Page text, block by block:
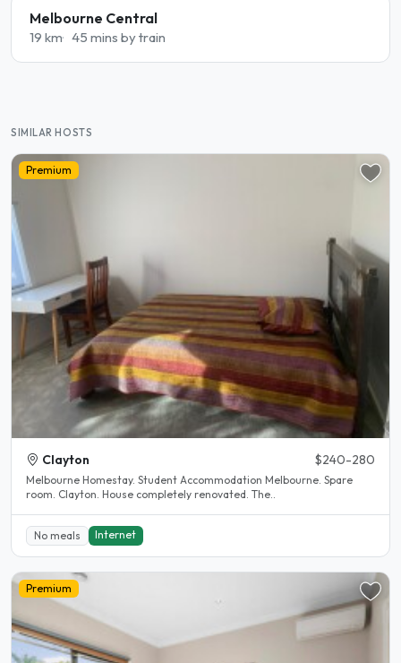
Melbourne Central
19 km 45 mins by train
SIMILAR HOSTS
Premium
Clayton $240-280
Melbourne Homestay. Student Accommodation Melbourne. Spare
room. Clayton. House completely renovated. The..
No meals Internet
Premium